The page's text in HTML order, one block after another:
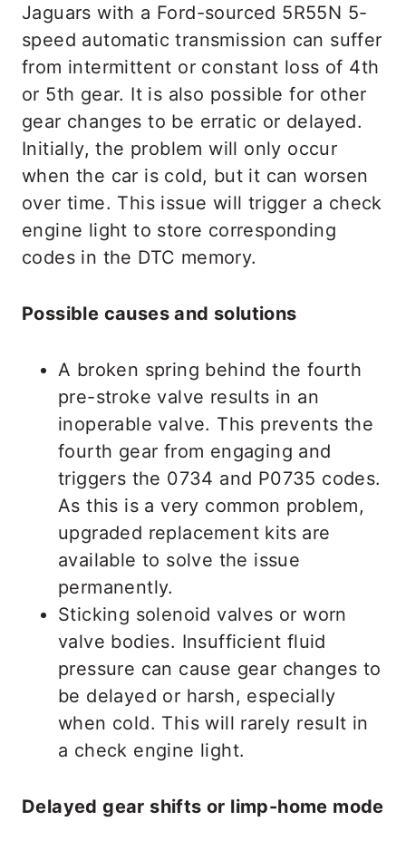
Jaguars with a Ford-sourced 5R55N 5-
speed automatic transmission can suffer
from intermittent or constant loss of 4th
or 5th gear. It is also possible for other
gear changes to be erratic or delayed.
Initially, the problem will only occur
when the car is cold, but it can worsen
over time. This issue will trigger a check
engine light to store corresponding
codes in the DTC memory.
Possible causes and solutions
A broken spring behind the fourth
pre-stroke valve results in an
inoperable valve. This prevents the
fourth gear from engaging and
triggers the 0734 and P0735 codes.
As this is a very common problem,
upgraded replacement kits are
available to solve the issue
permanently.
Sticking solenoid valves or worn
valve bodies. Insufficient fluid
pressure can cause gear changes to
be delayed or harsh, especially
when cold. This will rarely result in
a check engine light.
Delayed gear shifts or limp-home mode